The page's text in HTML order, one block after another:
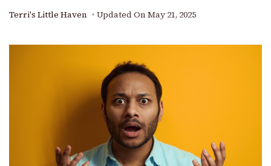
Terri's Little Haven Updated On May 21, 2025